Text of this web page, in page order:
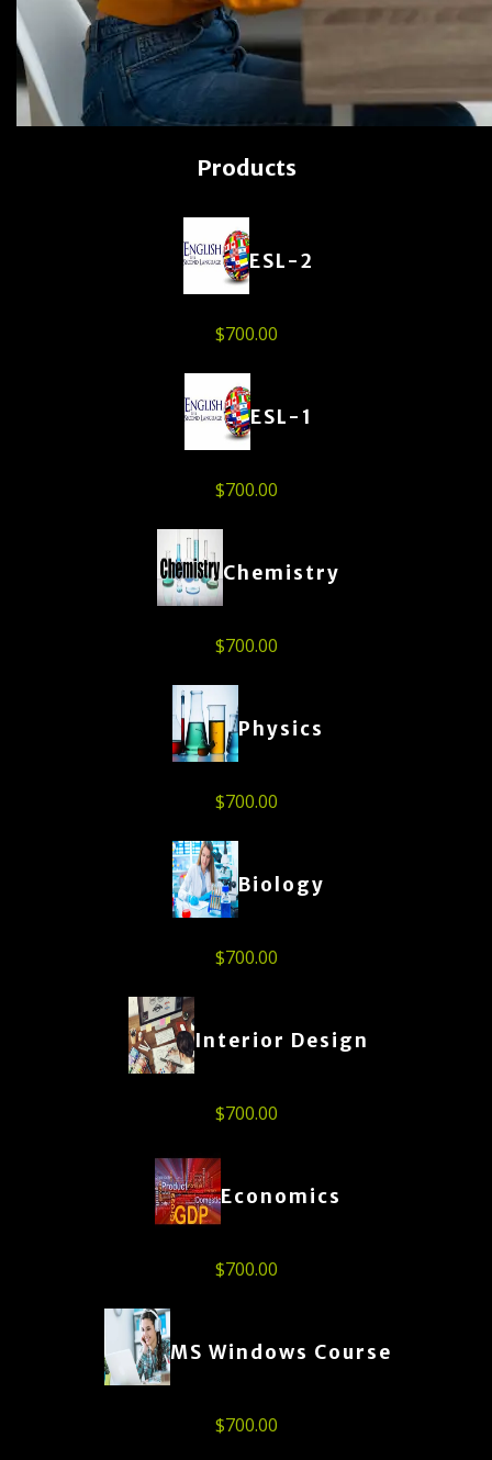
Products
ESL-2
$700.00
ESL-1
$700.00
Chemistry
$700.00
Physics
$700.00
Biology
$700.00
Interior Design
$700.00
Economics
$700.00
MS Windows Course
$700.00